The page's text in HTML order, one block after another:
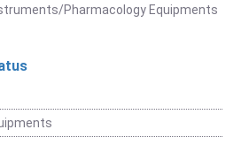
Pharmacology Equipments